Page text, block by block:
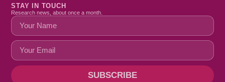
STAY IN TOUCH
Research news, about once a month.
SUBSCRIBE